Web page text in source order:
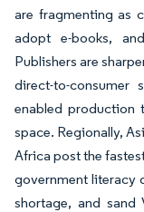
are fragmenting as
adopt e-books,
Publishers are
direct-to-consumer
enabled production
space. Regionally,
Africa post the
government literacy
shortage, and sand